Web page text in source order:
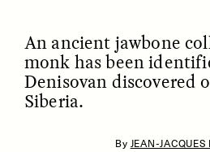
An ancient jawbone
monk has been
Denisovan discovered
Siberia.
By JEAN-JACQUES